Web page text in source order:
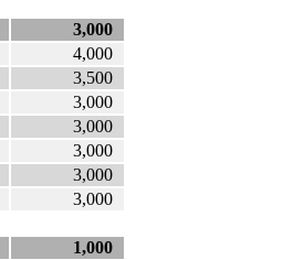
3,000
4,000
3,500
3,000
3,000
3,000
3,000
3,000
1,000